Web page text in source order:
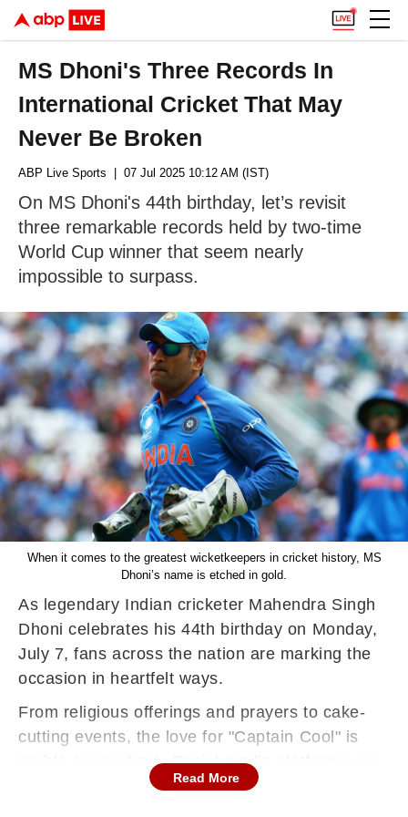
MS Dhoni's Three Records In
International Cricket That May
Never Be Broken
ABP Live Sports | 07 Jul 2025 10:12 AM (IST)
On MS Dhoni's 44th birthday, let’s revisit
three remarkable records held by two-time
World Cup winner that seem nearly
impossible to surpass.
When it comes to the greatest wicketkeepers in cricket history, MS
Dhoni’s name is etched in gold.
As legendary Indian cricketer Mahendra Singh
Dhoni celebrates his 44th birthday on Monday,
July 7, fans across the nation are marking the
occasion in heartfelt ways.
From religious offerings and prayers to cake-
cutting events, the love for "Captain Cool" is
visible everywhere. Social media platforms are
flooded with wishes and tributes for the iconic
Read More